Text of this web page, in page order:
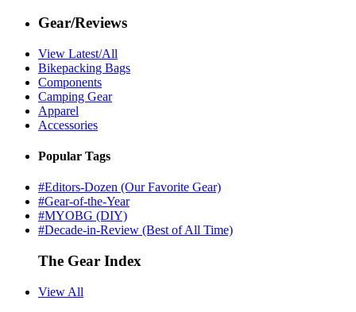
Gear/Reviews
View Latest/All
Bikepacking Bags
Components
Camping Gear
Apparel
Accessories
Popular Tags
#Editors-Dozen (Our Favorite Gear)
#Gear-of-the-Year
#MYOBG (DIY)
#Decade-in-Review (Best of All Time)
The Gear Index
View All